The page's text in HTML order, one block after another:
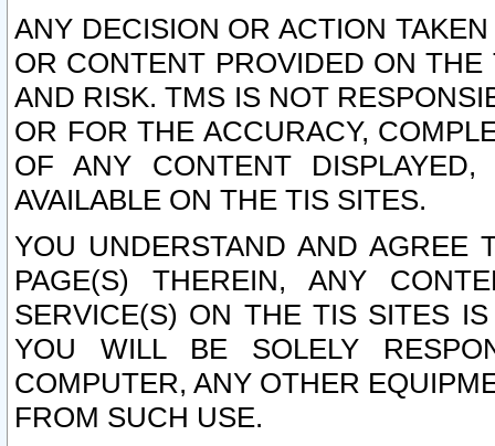
ANY DECISION OR ACTION
OR CONTENT PROVIDED ON
AND RISK. TMS IS NOT
OR FOR THE ACCURACY,
OF ANY CONTENT
AVAILABLE ON THE TIS SITES.
YOU UNDERSTAND AND AGREE
PAGE(S) THEREIN, ANY
SERVICE(S) ON THE TIS SITES
YOU WILL BE SOLELY
COMPUTER, ANY OTHER
FROM SUCH USE.